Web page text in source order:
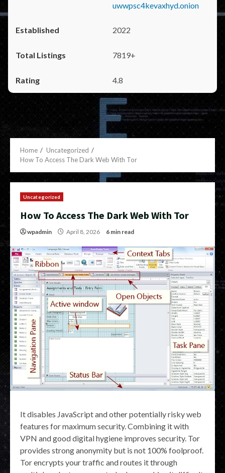
uwwpsc4kevaxhyd.onion
2022
7819+
4.8
Home
Uncategorized
How To Access The Dark Web With Tor
Uncategorized
How To Access The Dark Web With Tor
wpadmin April 8, 2026 6 min read
It disables JavaScript and other potentially risky web
features for maximum security. Combining it with
VPN and good digital hygiene improves security. Tor
provides strong anonymity but is not 100% foolproof.
Tor encrypts your traffic and routes it through